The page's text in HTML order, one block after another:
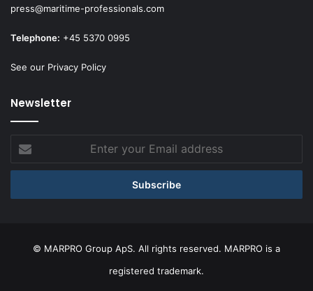
press@maritime-professionals.com
Telephone: +45 5370 0995
See our Privacy Policy
Newsletter
your
Email
© MARPRO Group ApS. All rights reserved. MARPRO is a
registered trademark.